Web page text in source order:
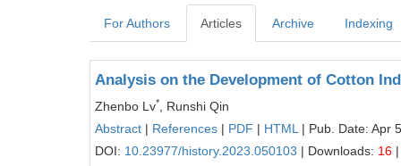
For Authors Articles Archive Indexing
Analysis on the Development of Cotton
Zhenbo Lv*
, Runshi Qin
Abstract | References | PDF | HTML | Pub. Date: Apr
DOI: 10.23977/history.2023.050103 | Downloads: 16